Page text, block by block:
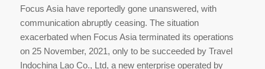
Focus Asia have reportedly gone unanswered, with
communication abruptly ceasing. The situation
exacerbated when Focus Asia terminated its operations
on 25 November, 2021, only to be succeeded by Travel
Indochina Lao Co., Ltd, a new enterprise operated by